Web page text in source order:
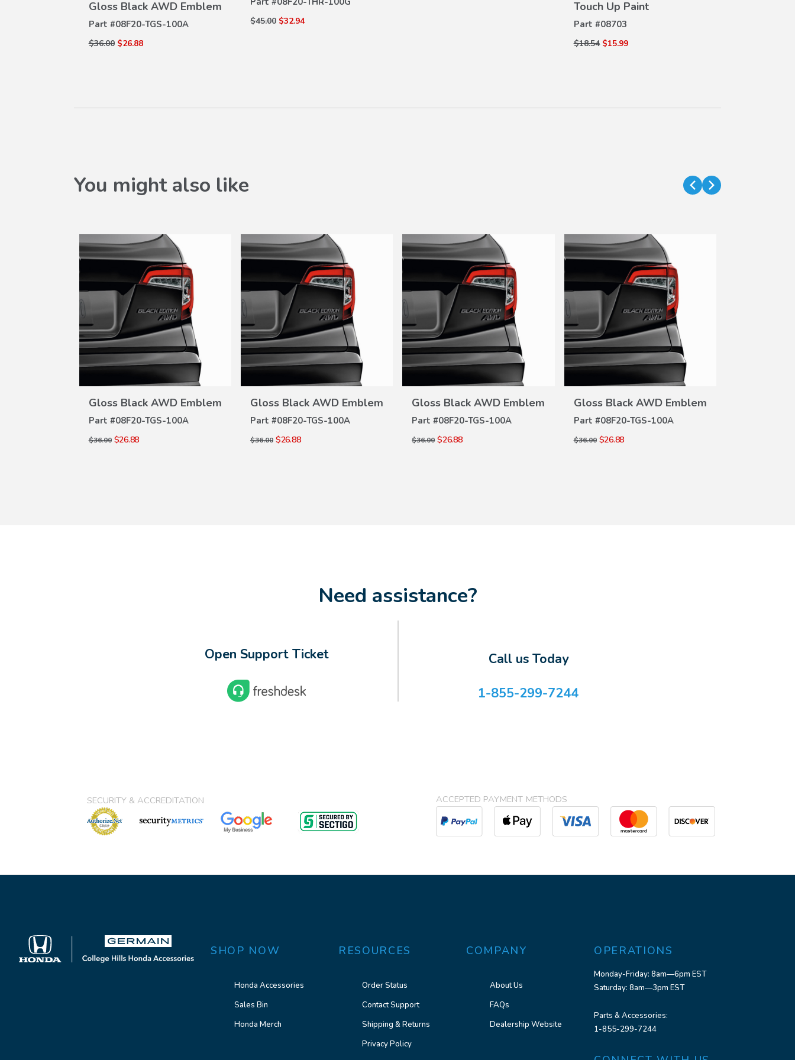
Gloss Black AWD Emblem
Part #08F20-TGS-100A
$36.00 $26.88
$45.00 $32.94
Touch Up Paint
Part #08703
$18.54 $15.99
You might also like
Gloss Black AWD Emblem
Part #08F20-TGS-100A
$36.00 $26.88
VIEW
Gloss Black AWD Emblem
Part #08F20-TGS-100A
$36.00 $26.88
VIEW
Gloss Black AWD Emblem
Part #08F20-TGS-100A
$36.00 $26.88
VIEW
Gloss Black AWD Emblem
Part #08F20-TGS-100A
$36.00 $26.88
VIEW
Need assistance?
Open Support Ticket
Call us Today
1-855-299-7244
SECURITY & ACCREDITATION ACCEPTED PAYMENT METHODS
SHOP NOW
Honda Accessories
Sales Bin
Honda Merch
RESOURCES
Order Status
Contact Support
Shipping & Returns
Privacy Policy
COMPANY
About Us
FAQs
Dealership Website
OPERATIONS
Monday-Friday: 8am—6pm EST
Saturday: 8am—3pm EST
Parts & Accessories:
1-855-299-7244